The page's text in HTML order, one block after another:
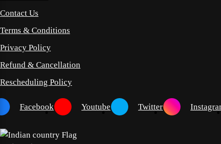
Contact Us
Terms & Conditions
Privacy Policy
Refund & Cancellation
Rescheduling Policy
Facebook Youtube Twitter